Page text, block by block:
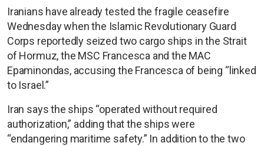
Iranians have already tested the fragile ceasefire
Wednesday when the Islamic Revolutionary Guard
Corps reportedly seized two cargo ships in the Strait
of Hormuz, the MSC Francesca and the MAC
Epaminondas, accusing the Francesca of being “linked
to Israel.”
Iran says the ships “operated without required
authorization,” adding that the ships were
“endangering maritime safety.” In addition to the two